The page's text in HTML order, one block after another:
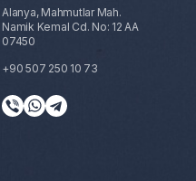
Alanya, Mahmutlar Mah.
Namik Kemal Cd. No: 12 AA
07450
+90 507 250 10 73